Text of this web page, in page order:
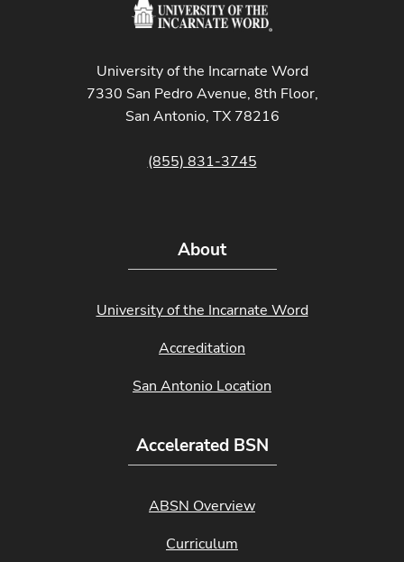
University of the Incarnate Word
7330 San Pedro Avenue, 8th Floor,
San Antonio, TX 78216
(855) 831-3745
About
University of the Incarnate Word
Accreditation
San Antonio Location
Accelerated BSN
ABSN Overview
Curriculum